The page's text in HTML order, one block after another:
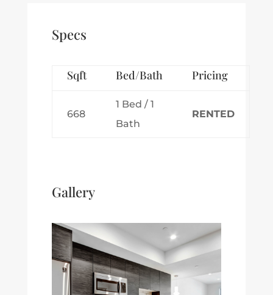
Specs
Sqft Bed/Bath Pricing
668
1 Bed / 1
Bath
RENTED
Gallery